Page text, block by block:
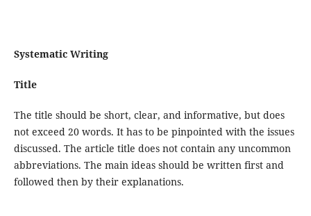
Systematic Writing
Title
The title should be short, clear, and informative, but does
not exceed 20 words. It has to be pinpointed with the issues
discussed. The article title does not contain any uncommon
abbreviations. The main ideas should be written first and
followed then by their explanations.